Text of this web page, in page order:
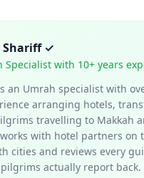
✓
Specialist with 10+ years
an Umrah specialist with
arranging hotels,
travelling to Makkah
with hotel partners on
cities and reviews every
actually report back.